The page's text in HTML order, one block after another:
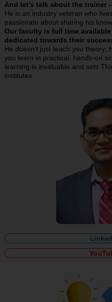
And let’s talk about the trainer –
He is an industry veteran who
passionate about sharing his
Our faculty is full time
dedicated towards their
He doesn’t just teach you theory;
you learn in practical, hands-on
learning is invaluable and sets
institutes.